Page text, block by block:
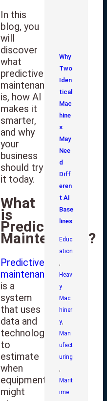
In this
blog, you
will
discover
what
predictive
maintenance
is, how AI
makes it
smarter,
and why
your
business
should try
it today.
What
is
Predictive
Maintenance?
Predictive
maintenance
is a
system
that uses
data and
technology
to
estimate
when
equipment
might
Why
Two
Iden
tical
Mac
hine
s
May
Nee
d
Diff
eren
t AI
Base
lines
Educ
ation
Heav
y
Mac
hiner
y,
Man
ufact
uring
Marit
ime